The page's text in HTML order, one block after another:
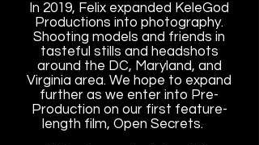
In 2019, Felix expanded KeleGod
Productions into photography.
Shooting models and friends in
tasteful stills and headshots
around the DC, Maryland, and
Virginia area. We hope to expand
further as we enter into Pre-
Production on our first feature-
length film, Open Secrets.